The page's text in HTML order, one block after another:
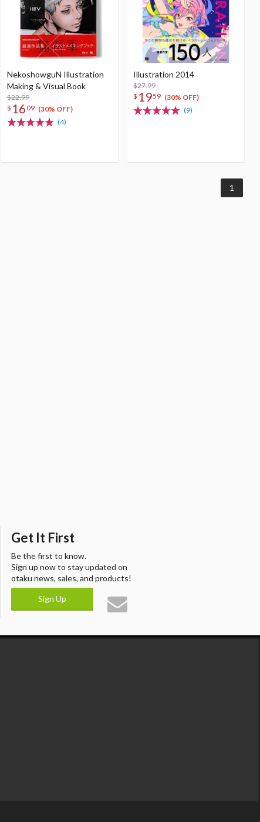
NekoshowguN Illustration
Making & Visual Book
$22.99
$ 1609 (30% OFF)
(4)
Illustration 2014
$27.99
$ 1959 (30% OFF)
(9)
1
Get It First
Be the first to know.
Sign up now to stay updated on
otaku news, sales, and products!
Sign Up